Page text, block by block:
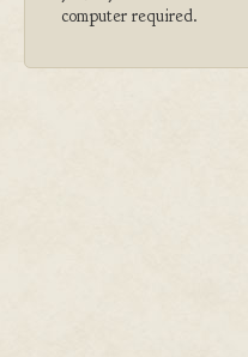
computer required.